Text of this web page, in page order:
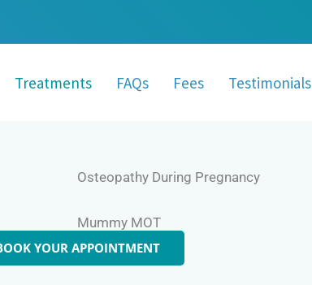
Treatments FAQs Fees Testimonials
Osteopathy During Pregnancy
Mummy MOT
YOUR APPOINTMENT